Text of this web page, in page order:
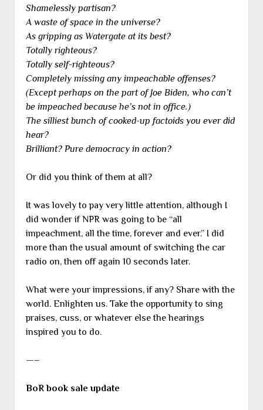
Shamelessly partisan?
A waste of space in the universe?
As gripping as Watergate at its best?
Totally righteous?
Totally self-righteous?
Completely missing any impeachable offenses?
(Except perhaps on the part of Joe Biden, who can’t
be impeached because he’s not in office.)
The silliest bunch of cooked-up factoids you ever did
hear?
Brilliant? Pure democracy in action?
Or did you think of them at all?
It was lovely to pay very little attention, although I
did wonder if NPR was going to be “all
impeachment, all the time, forever and ever.” I did
more than the usual amount of switching the car
radio on, then off again 10 seconds later.
What were your impressions, if any? Share with the
world. Enlighten us. Take the opportunity to sing
praises, cuss, or whatever else the hearings
inspired you to do.
—–
BoR book sale update